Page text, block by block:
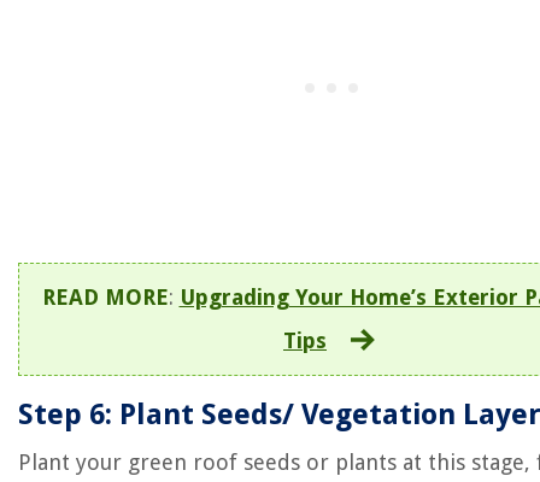
READ MORE: Upgrading Your Home’s Exterior
Tips
Step 6: Plant Seeds/ Vegetation Layer
Plant your green roof seeds or plants at this